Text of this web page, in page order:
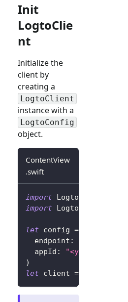
Init
LogtoClie
nt
Initialize the
client by
creating a
LogtoClient
instance with a
LogtoConfig
object.
ContentView
.swift
import Logto
import LogtoClient
let config =
  endpoint
:
  appId
:
"<your-app-id>"
)
let client =